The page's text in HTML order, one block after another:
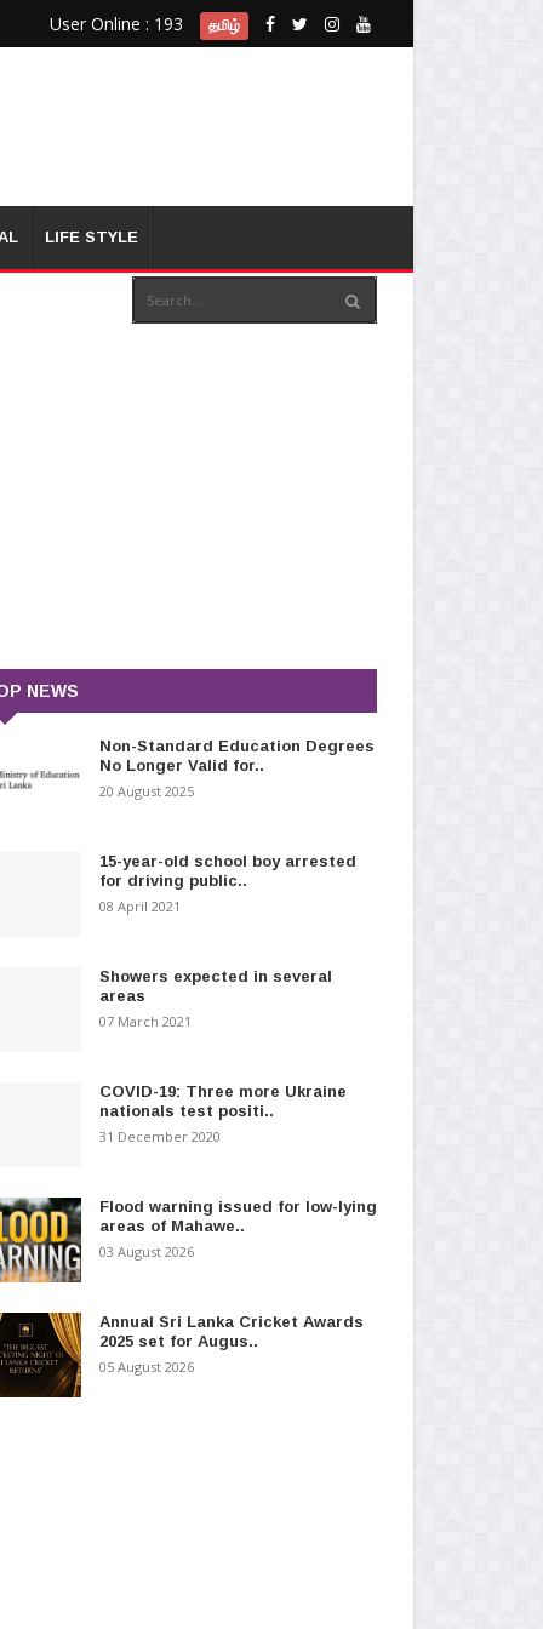
User Online : 193 தமிழ்
LIFE STYLE
NEWS
Non-Standard Education Degrees
No Longer Valid for..
20 August 2025
15-year-old school boy arrested
for driving public..
08 April 2021
Showers expected in several
areas
07 March 2021
COVID-19: Three more Ukraine
nationals test positi..
31 December 2020
Flood warning issued for low-lying
areas of Mahawe..
03 August 2026
Annual Sri Lanka Cricket Awards
2025 set for Augus..
05 August 2026